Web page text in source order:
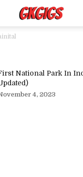
National Park In
4, 2023